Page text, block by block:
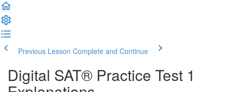
Previous Lesson Complete and Continue
Digital SAT® Practice Test 1